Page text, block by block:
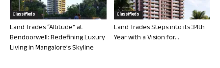
Classifieds
Land Trades “Altitude” at
Bendoorwell: Redefining Luxury
Living in Mangalore’s Skyline
Classifieds
Land Trades Steps into its 34th
Year with a Vision for...